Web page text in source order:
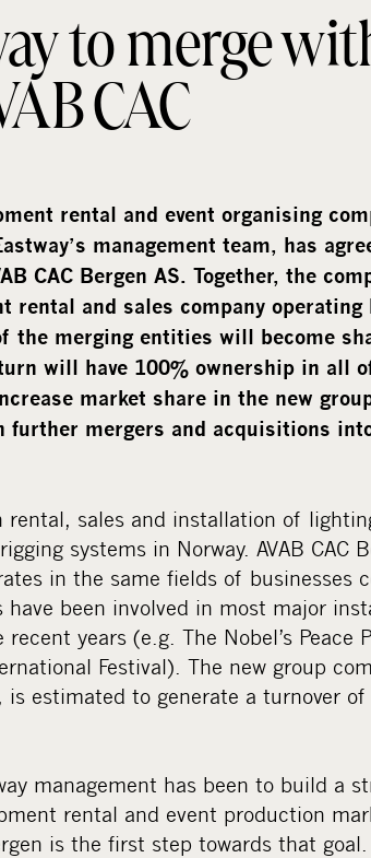
to merge
CAC
rental and event organising
management team, has
CAC Bergen AS. Together, the
rental and sales company
the merging entities will become
will have 100% ownership in all
market share in the new
further mergers and acquisitions
rental, sales and installation of
systems in Norway. AVAB CAC
in the same fields of businesses
been involved in most major
years (e.g. The Nobel’s Peace
Festival). The new group
is estimated to generate a turnover
management has been to build a
rental and event production
is the first step towards that